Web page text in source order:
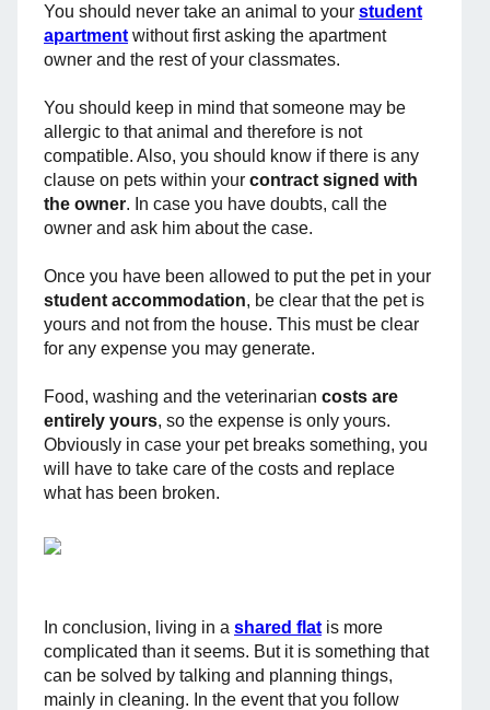
You should never take an animal to your student
apartment without first asking the apartment
owner and the rest of your classmates.
You should keep in mind that someone may be
allergic to that animal and therefore is not
compatible. Also, you should know if there is any
clause on pets within your contract signed with
the owner. In case you have doubts, call the
owner and ask him about the case.
Once you have been allowed to put the pet in your
student accommodation, be clear that the pet is
yours and not from the house. This must be clear
for any expense you may generate.
Food, washing and the veterinarian costs are
entirely yours, so the expense is only yours.
Obviously in case your pet breaks something, you
will have to take care of the costs and replace
what has been broken.
In conclusion, living in a shared flat is more
complicated than it seems. But it is something that
can be solved by talking and planning things,
mainly in cleaning. In the event that you follow